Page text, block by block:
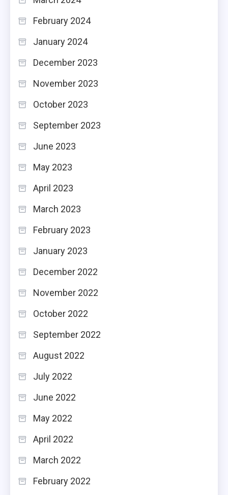
February 2024
January 2024
December 2023
November 2023
October 2023
September 2023
June 2023
May 2023
April 2023
March 2023
February 2023
January 2023
December 2022
November 2022
October 2022
September 2022
August 2022
July 2022
June 2022
May 2022
April 2022
March 2022
February 2022